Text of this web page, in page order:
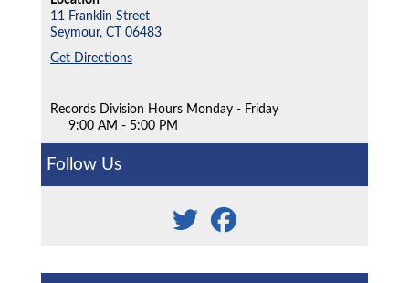
11 Franklin Street
Seymour, CT
06483
Get Directions
Records Division Hours Monday - Friday
9:00 AM - 5:00 PM
Follow Us